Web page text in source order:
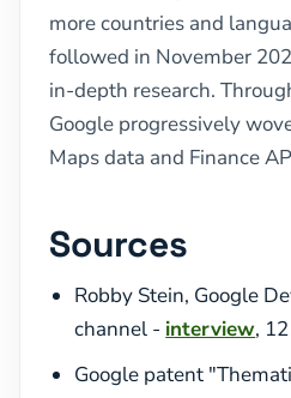
more countries and
followed in November
in-depth research.
Google progressively
Maps data and Finance
Sources
Robby Stein, Google
channel - interview,
Google patent